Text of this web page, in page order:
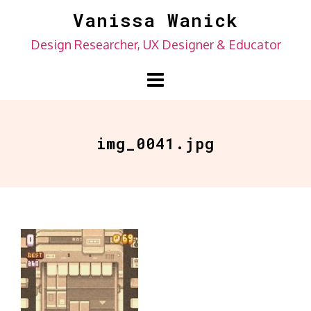
content
Vanissa Wanick
Design Researcher, UX Designer & Educator
img_0041.jpg